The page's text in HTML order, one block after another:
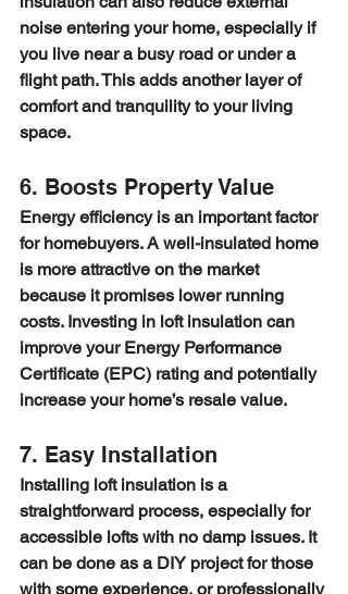
noise entering your home, especially if
you live near a busy road or under a
flight path. This adds another layer of
comfort and tranquility to your living
space.
6. Boosts Property Value
Energy efficiency is an important factor
for homebuyers. A well-insulated home
is more attractive on the market
because it promises lower running
costs. Investing in loft insulation can
improve your Energy Performance
Certificate (EPC) rating and potentially
increase your home’s resale value.
7. Easy Installation
Installing loft insulation is a
straightforward process, especially for
accessible lofts with no damp issues. It
can be done as a DIY project for those
with some experience, or professionally